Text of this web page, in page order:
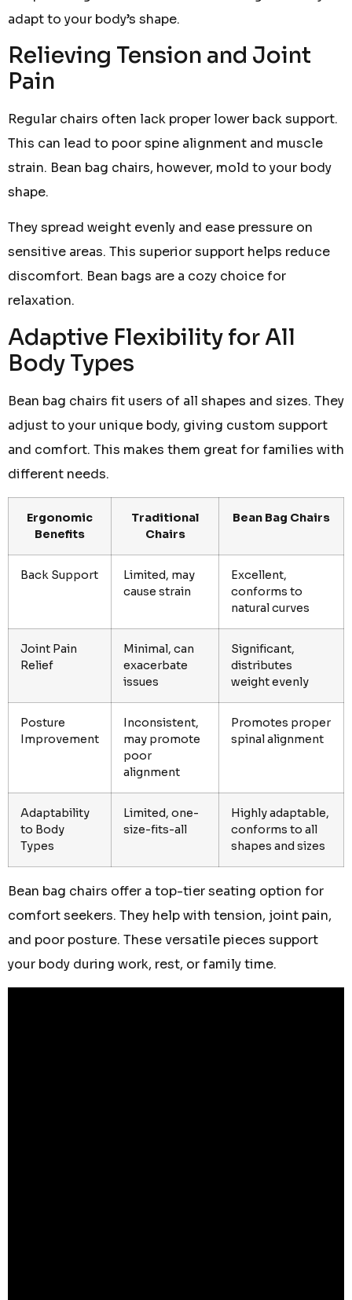
adapt to your body’s shape.
Relieving Tension and Joint
Pain
Regular chairs often lack proper lower back support.
This can lead to poor spine alignment and muscle
strain. Bean bag chairs, however, mold to your body
shape.
They spread weight evenly and ease pressure on
sensitive areas. This superior support helps reduce
discomfort. Bean bags are a cozy choice for
relaxation.
Adaptive Flexibility for All
Body Types
Bean bag chairs fit users of all shapes and sizes. They
adjust to your unique body, giving custom support
and comfort. This makes them great for families with
different needs.
Ergonomic
Benefits
Traditional
Chairs
Bean Bag Chairs
Back Support
Limited, may
cause strain
Excellent,
conforms to
natural curves
Joint Pain
Relief
Minimal, can
exacerbate
issues
Significant,
distributes
weight evenly
Posture
Improvement
Inconsistent,
may promote
poor
alignment
Promotes proper
spinal alignment
Adaptability
to Body
Types
Limited, one-
size-fits-all
Highly adaptable,
conforms to all
shapes and sizes
Bean bag chairs offer a top-tier seating option for
comfort seekers. They help with tension, joint pain,
and poor posture. These versatile pieces support
your body during work, rest, or family time.